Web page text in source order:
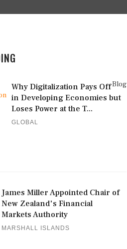
Blog
Why Digitalization Pays Off
in Developing Economies but
Loses Power at the T...
GLOBAL
James Miller Appointed Chair of
New Zealand's Financial
Markets Authority
MARSHALL ISLANDS